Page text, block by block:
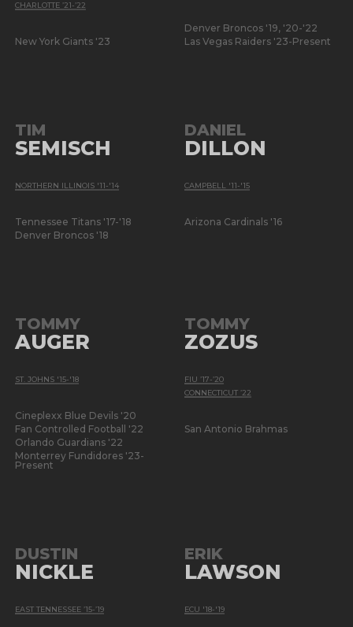
CHARLOTTE ’21-’22
New York Giants '23
Denver Broncos '19, '20-'22
Las Vegas Raiders '23-Present
TIM
SEMISCH
NORTHERN ILLINOIS '11-'14
Tennessee Titans '17-'18
Denver Broncos '18
DANIEL
DILLON
CAMPBELL '11-'15
Arizona Cardinals '16
TOMMY
AUGER
ST. JOHNS '15-'18
Cineplexx Blue Devils '20
Fan Controlled Football '22
Orlando Guardians '22
Monterrey Fundidores '23-
Present
TOMMY
ZOZUS
FIU ’17-’20
CONNECTICUT ’22
San Antonio Brahmas
DUSTIN
NICKLE
EAST TENNESSEE ’15-’19
ERIK
LAWSON
ECU '18-'19